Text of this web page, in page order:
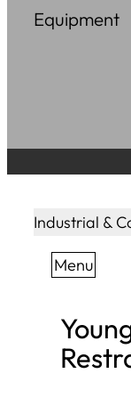
Equipment
Industrial &
Menu